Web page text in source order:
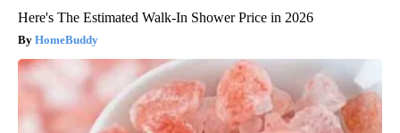
Here's The Estimated Walk-In Shower Price in 2026
HomeBuddy